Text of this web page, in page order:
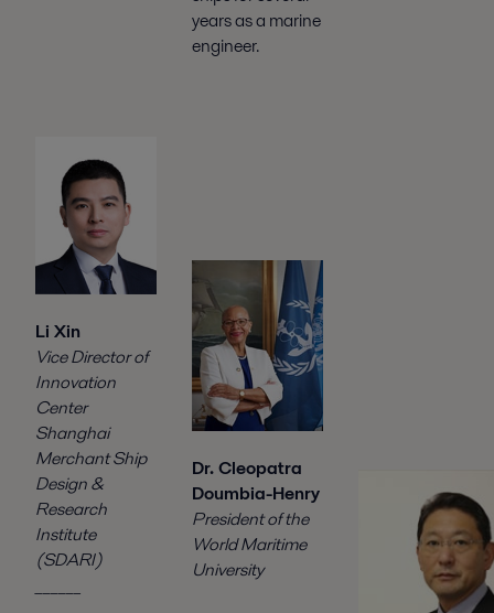
years as a marine
engineer.
Li Xin
Vice Director of
Innovation
Center
Shanghai
Merchant Ship
Design &
Research
Institute
(SDARI)
Dr. Cleopatra
Doumbia-Henry
President of the
World Maritime
University